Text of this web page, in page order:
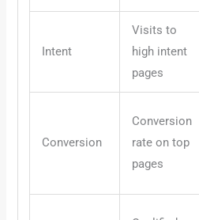
Intent
Visits to
high intent
pages
Conversion
Conversion
rate on top
pages